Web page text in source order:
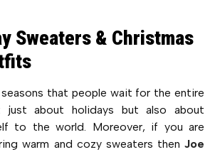
Sweaters & Christmas
that people wait for the entire
just about holidays but also about
to the world. Moreover, if you are
warm and cozy sweaters then Joe